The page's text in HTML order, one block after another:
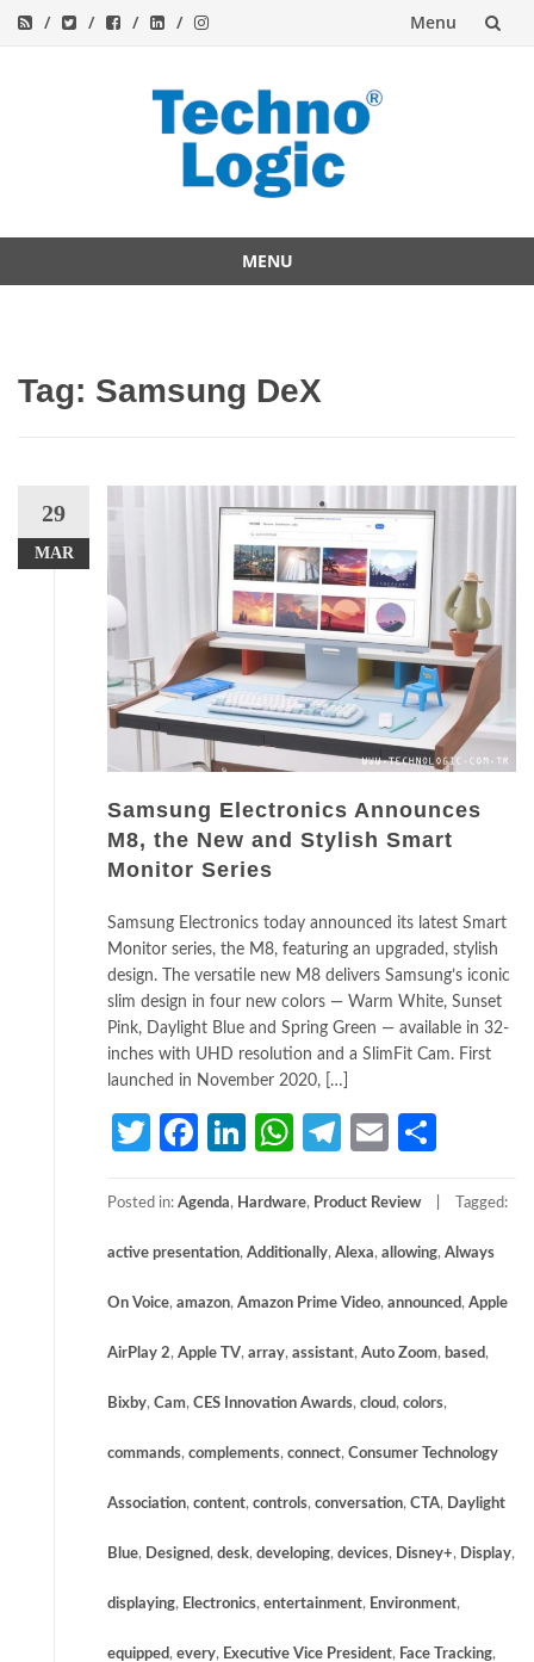
Menu
MENU
Tag: Samsung DeX
29
MAR
Samsung Electronics Announces
M8, the New and Stylish Smart
Monitor Series
Samsung Electronics today announced its latest Smart
Monitor series, the M8, featuring an upgraded, stylish
design. The versatile new M8 delivers Samsung’s iconic
slim design in four new colors — Warm White, Sunset
Pink, Daylight Blue and Spring Green — available in 32-
inches with UHD resolution and a SlimFit Cam. First
launched in November 2020, […]
TwitterFacebook
LinkedIn
WhatsApp
Telegram
Email
Posted in: Agenda, Hardware, Product Review Tagged:
active presentation, Additionally, Alexa, allowing, Always
On Voice, amazon, Amazon Prime Video, announced, Apple
AirPlay 2, Apple TV, array, assistant, Auto Zoom, based,
Bixby, Cam, CES Innovation Awards, cloud, colors,
commands, complements, connect, Consumer Technology
Association, content, controls, conversation, CTA, Daylight
Blue, Designed, desk, developing, devices, Disney+, Display,
displaying, Electronics, entertainment, Environment,
equipped, every, Executive Vice President, Face Tracking,